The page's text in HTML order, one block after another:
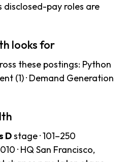
disclosed-pay roles are
looks for
these postings: Python
(1) · Demand Generation
Dstage · 101–250
· HQ San Francisco,